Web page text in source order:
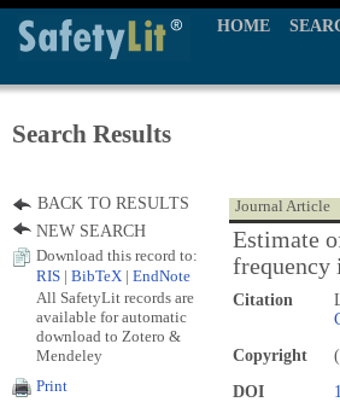
HOME
Search Results
Journal Article
Estimate
frequency
Citation
Copyright
DOI
BACK TO RESULTS
NEW SEARCH
Download this record to:
RIS
BibTeX EndNote
All SafetyLit records are
available for automatic
download to Zotero &
Mendeley
Print